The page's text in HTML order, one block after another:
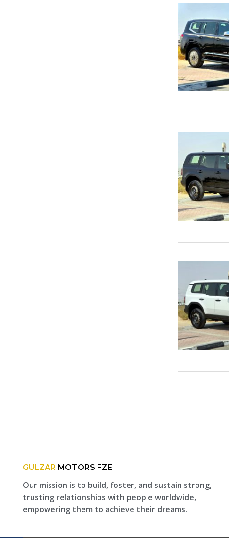
GULZAR MOTORS FZE
Our mission is to build, foster, and sustain strong,
trusting relationships with people worldwide,
empowering them to achieve their dreams.